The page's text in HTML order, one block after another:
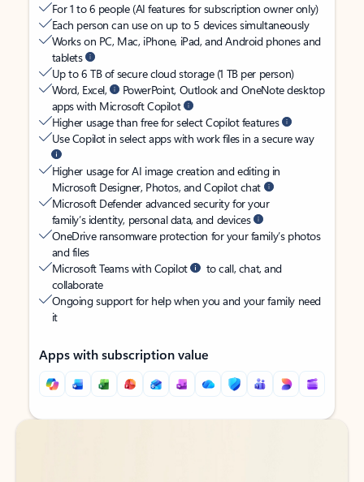
For 1 to 6 people (AI features for subscription owner only)
Each person can use on up to 5 devices simultaneously
Works on PC, Mac, iPhone, iPad, and Android phones and
tablets
Up to 6 TB of secure cloud storage (1 TB per person)
Word, Excel,
PowerPoint, Outlook and OneNote desktop
apps with Microsoft Copilot
Higher usage than free for select Copilot features
Use Copilot in select apps with work files in a secure way
Higher usage for AI image creation and editing in
Microsoft Designer, Photos, and Copilot chat
Microsoft Defender advanced security for your
family’s identity, personal data, and devices
OneDrive ransomware protection for your family’s photos
and files
Microsoft Teams with Copilot
to call, chat, and
collaborate
Ongoing support for help when you and your family need
it
Apps with subscription value
Back to tabs
Back to tabs